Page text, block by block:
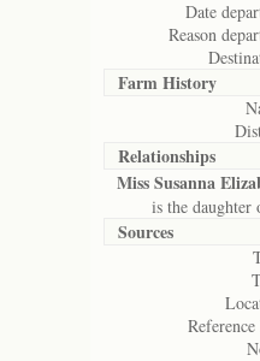
Date
Reason
Farm History
Relationships
Miss Susanna
is the daughter
Sources